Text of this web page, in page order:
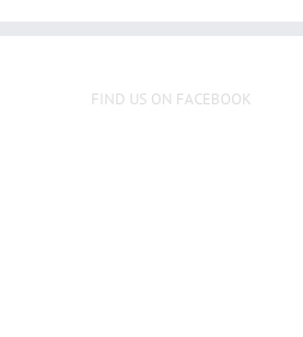
FIND US ON FACEBOOK